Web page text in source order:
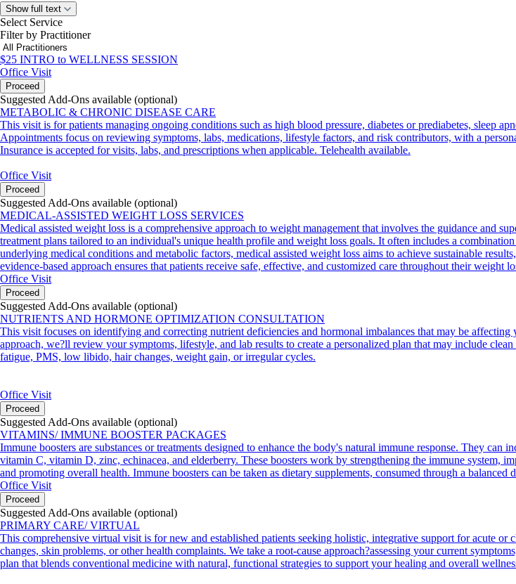
Let’s Stay Connected
Have questions about our services or need guidance? We’d love to hear from you!
Phone: 832-586-0973
Email:info@kairoshealthandwellness.com
Appointment Policies
We value your time and ours! Please note:
Cancellations or no-shows within24 hours of your appointmentwill incur a$40 fee.
We can’t wait to help you achieve your health and wellness goals. Welcome to the Kairos Health family!
Show full text
Select Service
Filter by Practitioner
$25 INTRO to WELLNESS SESSION
Office Visit
Proceed
Suggested Add-Ons available (optional)
METABOLIC & CHRONIC DISEASE CARE
This visit is for patients managing ongoing conditions such as high blood pressure, diabetes or prediabetes, sleep
Appointments focus on reviewing symptoms, labs, medications, lifestyle factors, and risk contributors, with a
Insurance is accepted for visits, labs, and prescriptions when applicable. Telehealth available.
Office Visit
Proceed
Suggested Add-Ons available (optional)
MEDICAL-ASSISTED WEIGHT LOSS SERVICES
Medical assisted weight loss is a comprehensive approach to weight management that involves the guidance and
treatment plans tailored to an individual's unique health profile and weight loss goals. It often includes a
underlying medical conditions and metabolic factors, medical assisted weight loss aims to achieve sustainable
evidence-based approach ensures that patients receive safe, effective, and customized care throughout their weight
Office Visit
Proceed
Suggested Add-Ons available (optional)
NUTRIENTS AND HORMONE OPTIMIZATION CONSULTATION
This visit focuses on identifying and correcting nutrient deficiencies and hormonal imbalances that may be
approach, we?ll review your symptoms, lifestyle, and lab results to create a personalized plan that may include
fatigue, PMS, low libido, hair changes, weight gain, or irregular cycles.
Office Visit
Proceed
Suggested Add-Ons available (optional)
VITAMINS/ IMMUNE BOOSTER PACKAGES
Immune boosters are substances or treatments designed to enhance the body's natural immune response. They
vitamin C, vitamin D, zinc, echinacea, and elderberry. These boosters work by strengthening the immune
and promoting overall health. Immune boosters can be taken as dietary supplements, consumed through a
Office Visit
Proceed
Suggested Add-Ons available (optional)
PRIMARY CARE/ VIRTUAL
This comprehensive virtual visit is for new and established patients seeking holistic, integrative support for acute
changes, skin problems, or other health complaints. We take a root-cause approach?assessing your current
plan that blends conventional medicine with natural, functional strategies to support your healing and overall